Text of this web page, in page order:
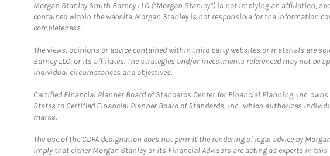
Morgan Stanley Smith Barney LLC (“Morgan Stanley”) is not implying an affiliation,
contained within the website. Morgan Stanley is not responsible for the information
completeness.
The views, opinions or advice contained within third party websites or materials are
Barney LLC, or its affiliates. The strategies and/or investments referenced may not
individual circumstances and objectives.
Certified Financial Planner Board of Standards Center for Financial Planning, Inc.
States to Certified Financial Planner Board of Standards, Inc., which authorizes
marks.
The use of the CDFA designation does not permit the rendering of legal advice by
imply that either Morgan Stanley or its Financial Advisors are acting as experts in this